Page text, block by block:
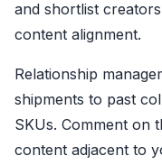
and shortlist
content alignment.
Relationship
shipments to past
SKUs. Comment on
content adjacent to